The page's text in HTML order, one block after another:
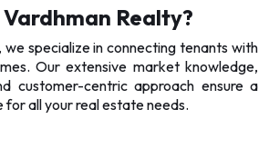
Realty?
we specialize in connecting tenants with
Our extensive market knowledge,
customer-centric approach ensure a
for all your real estate needs.